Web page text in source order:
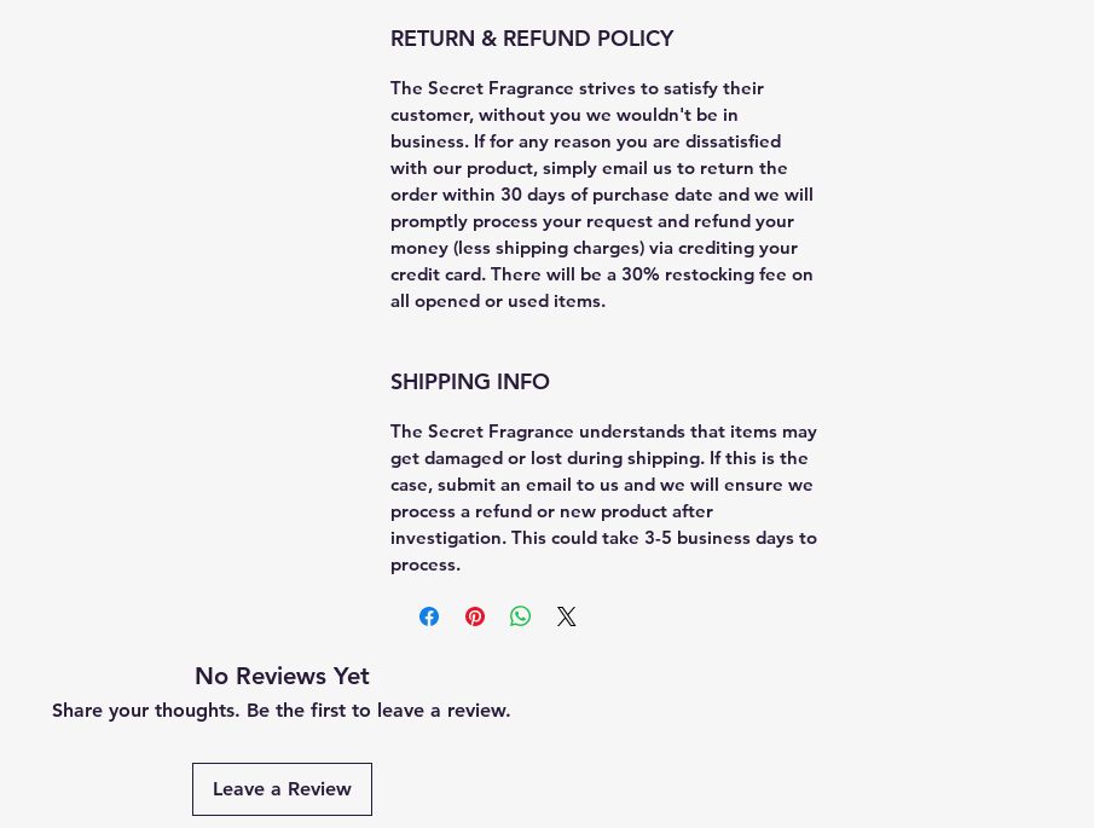
RETURN & REFUND POLICY
The Secret Fragrance strives to satisfy their
customer, without you we wouldn't be in
business. If for any reason you are dissatisfied
with our product, simply email us to return the
order within 30 days of purchase date and we will
promptly process your request and refund your
money (less shipping charges) via crediting your
credit card. There will be a 30% restocking fee on
all opened or used items.
SHIPPING INFO
The Secret Fragrance understands that items may
get damaged or lost during shipping. If this is the
case, submit an email to us and we will ensure we
process a refund or new product after
investigation. This could take 3-5 business days to
process.
No Reviews Yet
Share your thoughts. Be the first to leave a review.
Leave a Review